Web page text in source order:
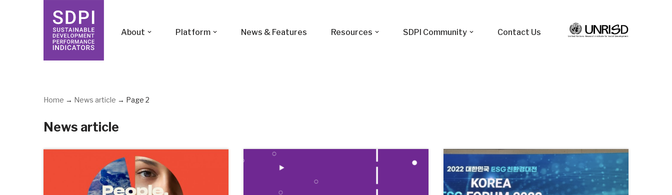
Skip
About Platform News & Features Resources SDPI Community Contact Us
Home → News article → Page 2
News article